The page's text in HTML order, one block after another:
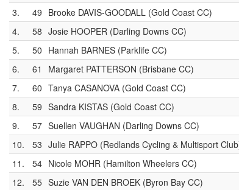
3.
49 Brooke DAVIS-GOODALL (Gold Coast CC)
4.
58 Josie HOOPER (Darling Downs CC)
5.
50 Hannah BARNES (Parklife CC)
6.
61 Margaret PATTERSON (Brisbane CC)
7.
60 Tanya CASANOVA (Gold Coast CC)
8.
59 Sandra KISTAS (Gold Coast CC)
9.
57 Suellen VAUGHAN (Darling Downs CC)
10.
53 Julie RAPPO (Redlands Cycling & Multisport
11.
54 Nicole MOHR (Hamilton Wheelers CC)
12.
55 Suzie VAN DEN BROEK (Byron Bay CC)